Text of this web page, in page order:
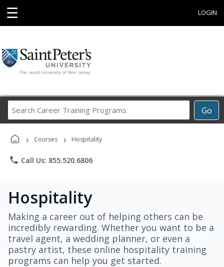
☰ LOGIN
Go
Career
Programs
› Courses › Hospitality
phone Call Us: 855.520.6806
Hospitality
Making a career out of helping others can be
incredibly rewarding. Whether you want to be a
travel agent, a wedding planner, or even a
pastry artist, these online hospitality training
programs can help you get started.